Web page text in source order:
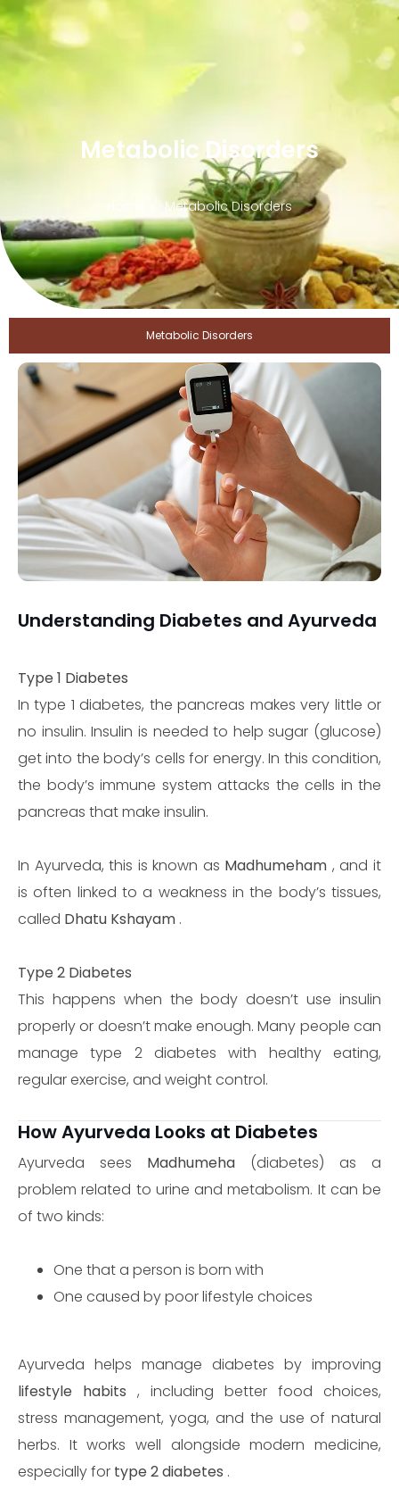
Metabolic Disorders
Metabolic Disorders
Metabolic Disorders
Understanding Diabetes and Ayurveda
Type 1 Diabetes
In type 1 diabetes, the pancreas makes very little or
no insulin. Insulin is needed to help sugar (glucose)
get into the body’s cells for energy. In this condition,
the body’s immune system attacks the cells in the
pancreas that make insulin.
In Ayurveda, this is known as Madhumeham , and it
is often linked to a weakness in the body’s tissues,
called Dhatu Kshayam .
Type 2 Diabetes
This happens when the body doesn’t use insulin
properly or doesn’t make enough. Many people can
manage type 2 diabetes with healthy eating,
regular exercise, and weight control.
How Ayurveda Looks at Diabetes
Ayurveda sees Madhumeha (diabetes) as a
problem related to urine and metabolism. It can be
of two kinds:
One that a person is born with
One caused by poor lifestyle choices
Ayurveda helps manage diabetes by improving
lifestyle habits , including better food choices,
stress management, yoga, and the use of natural
herbs. It works well alongside modern medicine,
especially for type 2 diabetes .